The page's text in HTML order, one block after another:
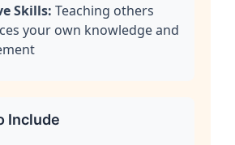
Skills: Teaching others
your own knowledge and
Include